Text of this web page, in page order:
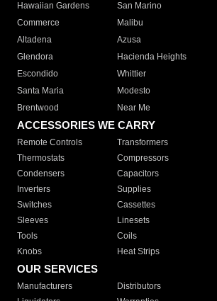
Hawaiian Gardens
San Marino
Commerce
Malibu
Altadena
Azusa
Glendora
Hacienda Heights
Escondido
Whittier
Santa Maria
Modesto
Brentwood
Near Me
ACCESSORIES WE CARRY
Remote Controls Transformers
Thermostats
Compressors
Condensers
Capacitors
Inverters
Supplies
Switches
Cassettes
Sleeves
Linesets
Tools
Coils
Knobs
Heat Strips
OUR SERVICES
Manufacturers Distributors